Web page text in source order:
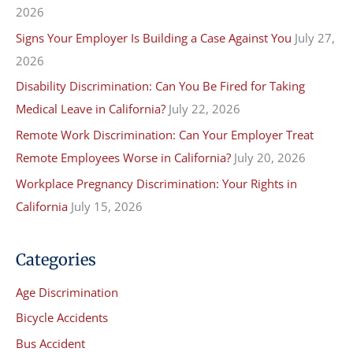
h
f
o
r
:
2026
Signs Your Employer Is Building a Case Against You July 27,
2026
Disability Discrimination: Can You Be Fired for Taking
Medical Leave in California? July 22, 2026
Remote Work Discrimination: Can Your Employer Treat
Remote Employees Worse in California? July 20, 2026
Workplace Pregnancy Discrimination: Your Rights in
California July 15, 2026
Categories
Age Discrimination
Bicycle Accidents
Bus Accident